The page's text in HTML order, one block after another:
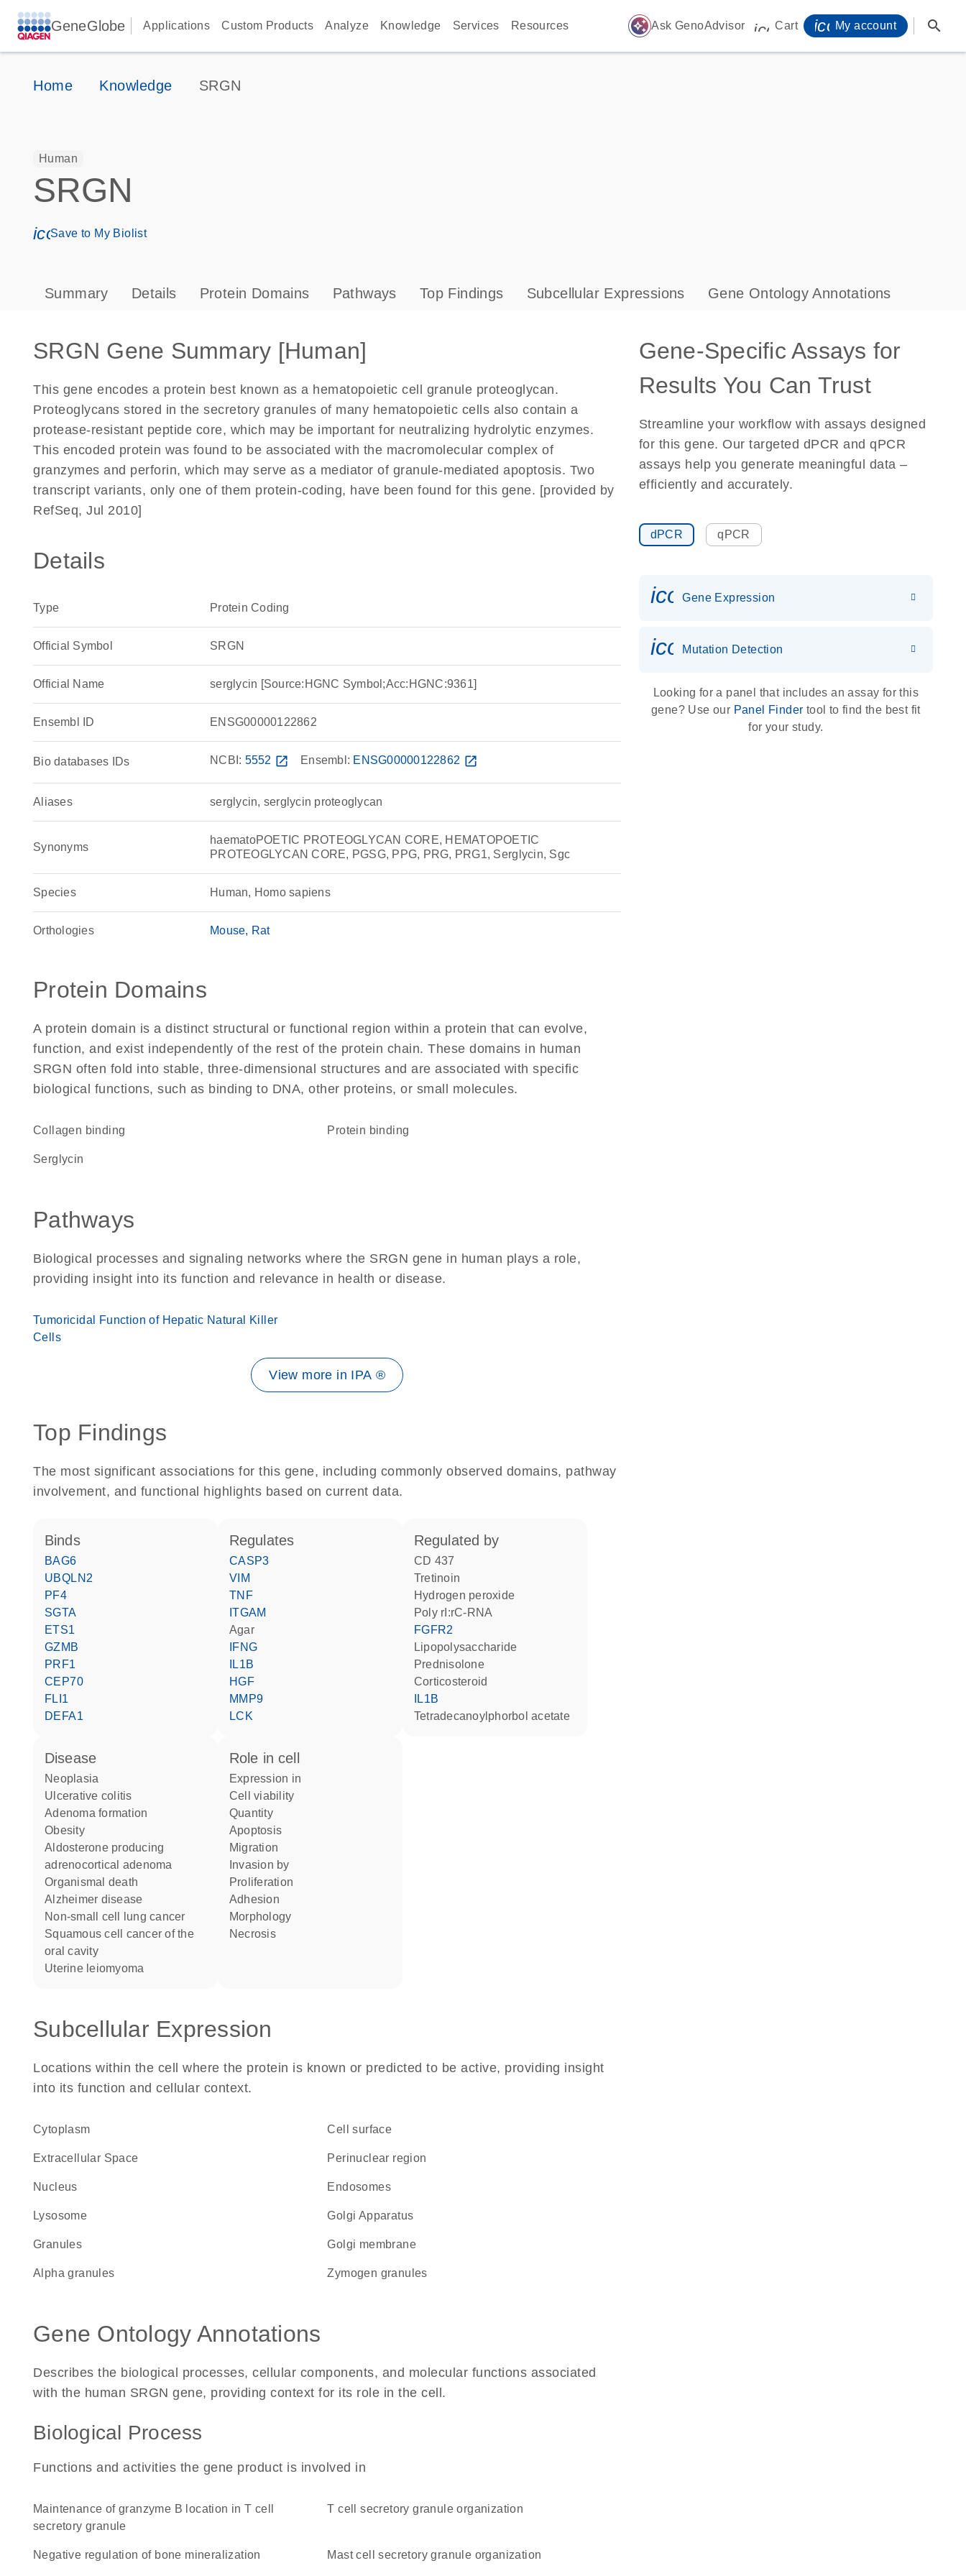
GeneGlobe Applications Custom Products Analyze Knowledge Services Resources auto_awesome Ask GenoAdvisor icon_0009_cart-s
Cart My account search
Home Knowledge SRGN
Human
SRGN
icon_0171_ls_qf_save_program-s
Save to My Biolist
Summary Details Protein Domains Pathways Top Findings Subcellular Expressions Gene Ontology Annotations
SRGN Gene Summary [Human]
This gene encodes a protein best known as a hematopoietic cell granule proteoglycan.
Proteoglycans stored in the secretory granules of many hematopoietic cells also contain a
protease-resistant peptide core, which may be important for neutralizing hydrolytic enzymes.
This encoded protein was found to be associated with the macromolecular complex of
granzymes and perforin, which may serve as a mediator of granule-mediated apoptosis. Two
transcript variants, only one of them protein-coding, have been found for this gene. [provided by
RefSeq, Jul 2010]
Details
Type Protein Coding
Official Symbol SRGN
Official Name serglycin [Source:HGNC Symbol;Acc:HGNC:9361]
Ensembl ID ENSG00000122862
Bio databases IDs NCBI: 5552 open_in_new Ensembl: ENSG00000122862 open_in_new
Aliases serglycin, serglycin proteoglycan
Synonyms
haematoPOETIC PROTEOGLYCAN CORE, HEMATOPOETIC
PROTEOGLYCAN CORE, PGSG, PPG, PRG, PRG1, Serglycin, Sgc
Species Human, Homo sapiens
Orthologies Mouse Rat
Protein Domains
A protein domain is a distinct structural or functional region within a protein that can evolve,
function, and exist independently of the rest of the protein chain. These domains in human
SRGN often fold into stable, three-dimensional structures and are associated with specific
biological functions, such as binding to DNA, other proteins, or small molecules.
collagen binding protein binding
Serglycin
Pathways
Biological processes and signaling networks where the SRGN gene in human plays a role,
providing insight into its function and relevance in health or disease.
Tumoricidal Function of Hepatic Natural Killer
Cells
View more in IPA ®
Top Findings
The most significant associations for this gene, including commonly observed domains, pathway
involvement, and functional highlights based on current data.
binds
BAG6
UBQLN2
PF4
SGTA
ETS1
GZMB
PRF1
CEP70
FLI1
DEFA1
regulates
CASP3
VIM
TNF
ITGAM
agar
IFNG
IL1B
HGF
MMP9
LCK
regulated by
CD 437
tretinoin
hydrogen peroxide
poly rI:rC-RNA
FGFR2
lipopolysaccharide
prednisolone
corticosteroid
IL1B
tetradecanoylphorbol acetate
disease
neoplasia
ulcerative colitis
adenoma formation
obesity
aldosterone producing
adrenocortical adenoma
organismal death
Alzheimer disease
non-small cell lung cancer
squamous cell cancer of the
oral cavity
uterine leiomyoma
role in cell
expression in
cell viability
quantity
apoptosis
migration
invasion by
proliferation
adhesion
morphology
necrosis
Subcellular Expression
Locations within the cell where the protein is known or predicted to be active, providing insight
into its function and cellular context.
Cytoplasm cell surface
Extracellular Space perinuclear region
Nucleus endosomes
lysosome Golgi Apparatus
granules Golgi membrane
alpha granules zymogen granules
Gene Ontology Annotations
Describes the biological processes, cellular components, and molecular functions associated
with the human SRGN gene, providing context for its role in the cell.
Biological Process
Functions and activities the gene product is involved in
maintenance of granzyme B location in T cell
secretory granule
T cell secretory granule organization
negative regulation of bone mineralization mast cell secretory granule organization
Gene-Specific Assays for
Results You Can Trust
Streamline your workflow with assays designed
for this gene. Our targeted dPCR and qPCR
assays help you generate meaningful data –
efficiently and accurately.
dPCR qPCR
Gene Expression
icon_0036_dna_person-s
Mutation Detection
Looking for a panel that includes an assay for this
gene? Use our Panel Finder tool to find the best fit
for your study.